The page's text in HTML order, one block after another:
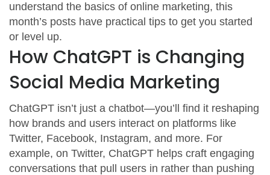
understand the basics of online marketing, this
month’s posts have practical tips to get you started
or level up.
How ChatGPT is Changing
Social Media Marketing
ChatGPT isn’t just a chatbot—you’ll find it reshaping
how brands and users interact on platforms like
Twitter, Facebook, Instagram, and more. For
example, on Twitter, ChatGPT helps craft engaging
conversations that pull users in rather than pushing